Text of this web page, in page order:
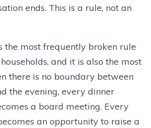
ends. This is a rule, not an
the most frequently broken rule
and it is also the most
there is no boundary between
the evening, every dinner
a board meeting. Every
an opportunity to raise a